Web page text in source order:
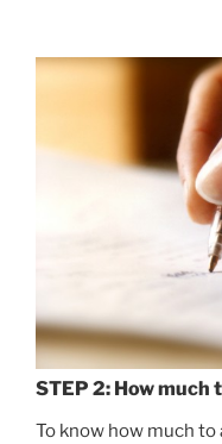
STEP 2: How much
To know how much